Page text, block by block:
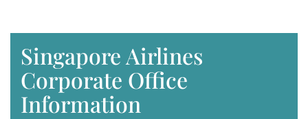
Singapore Airlines
Corporate Office
Information